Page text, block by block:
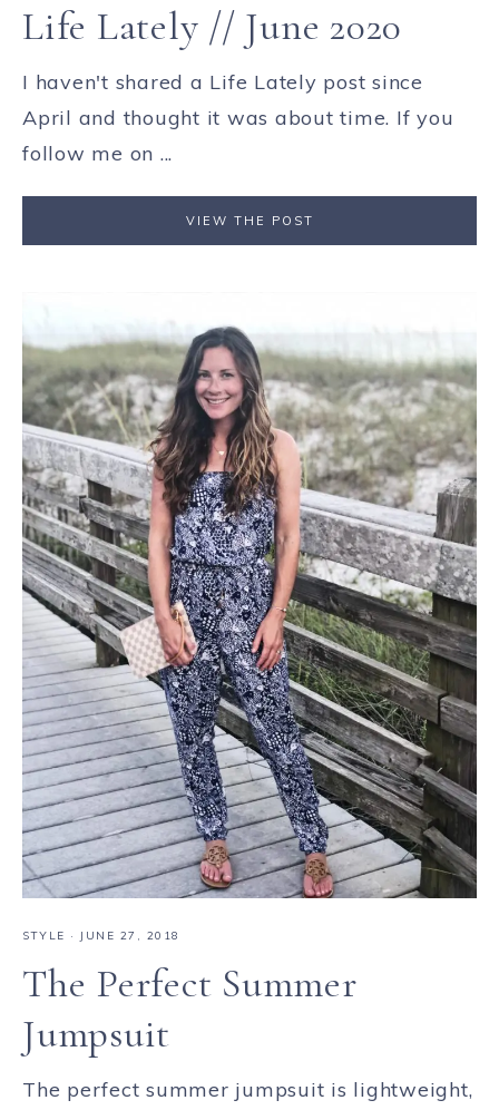
Life Lately // June 2020
I haven't shared a Life Lately post since
April and thought it was about time. If you
follow me on ...
VIEW THE POST
STYLE · JUNE 27, 2018
The Perfect Summer
Jumpsuit
The perfect summer jumpsuit is lightweight,